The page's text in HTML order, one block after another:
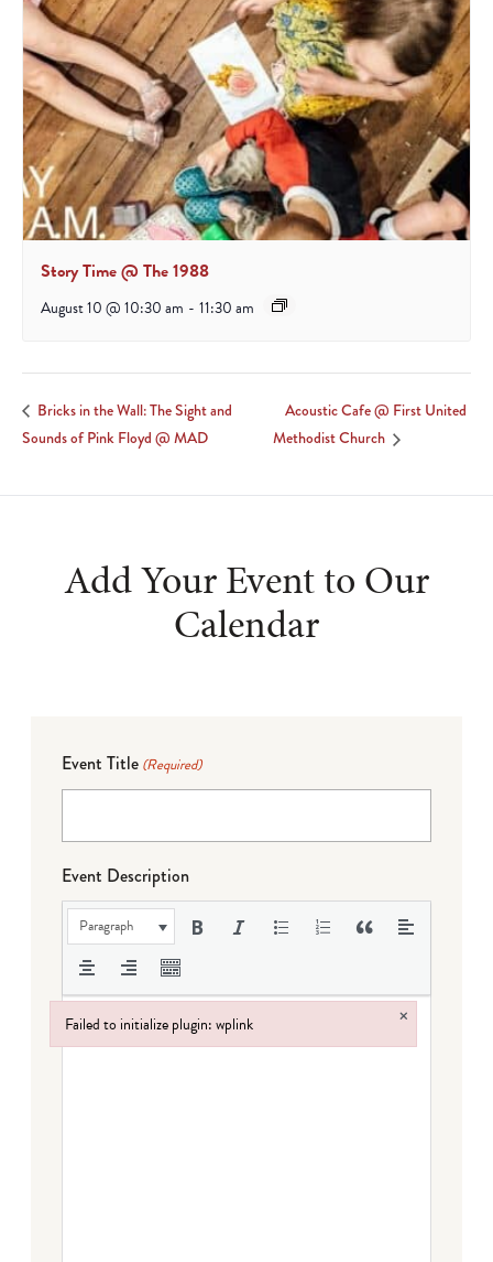
Story Time @ The 1988
August 10 @ 10:30 am - 11:30 am
Bricks in the Wall: The Sight and
Sounds of Pink Floyd @ MAD
Acoustic Cafe @ First United
Methodist Church
Add Your Event to Our
Calendar
Event Title (Required)
Event Description
Paragraph
Failed to initialize plugin: wplink ×
Failed to initialize plugin: wplink